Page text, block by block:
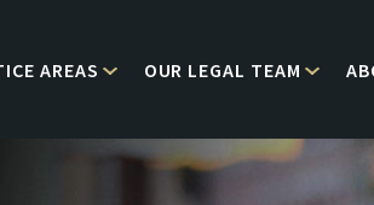
AREAS OUR LEGAL TEAM